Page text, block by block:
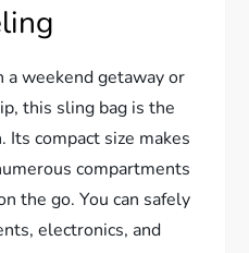
a weekend getaway or
this sling bag is the
Its compact size makes
compartments
the go. You can safely
electronics, and